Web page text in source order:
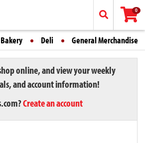
0
Bakery Deli General Merchandise
online, and view your weekly
and account information!
Create an account